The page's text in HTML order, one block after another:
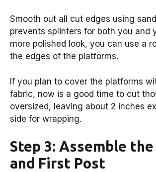
Smooth out all cut edges using
prevents splinters for both you and
more polished look, you can use a
the edges of the platforms.
If you plan to cover the platforms
fabric, now is a good time to cut
oversized, leaving about 2 inches
side for wrapping.
Step 3: Assemble the
and First Post